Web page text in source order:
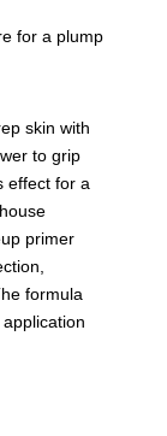
for a plump
skin with
to grip
effect for a
primer
formula